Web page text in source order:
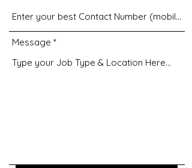
Message